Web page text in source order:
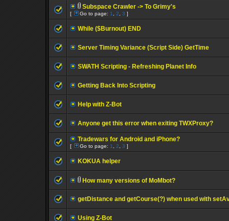
Subspace Crawler -> To Grimy's
[ Go to page: 1 2 3 ]
While ($Burnout) END
Server Timing Variance (Script Side) GetTime
SWATH Scripting - Refreshing Planet Info
Getting Back Into Scripting
Help with Z-Bot
Anyone get this error when exiting TWXProxy?
Tradewars for Android and iPhone?
[ Go to page: 1 2 3 ]
KOKUA helper
How many versions of MoMbot?
getDistance and getCourse(?) when used with
Using Z-Bot